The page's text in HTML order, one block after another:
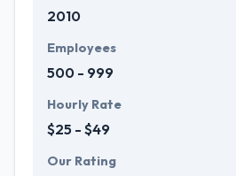
development services at
future with the help of the new
2010
Employees
500 - 999
Hourly Rate
$25 - $49
Our Rating